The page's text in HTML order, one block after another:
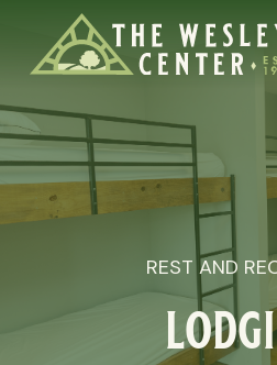
REST AND